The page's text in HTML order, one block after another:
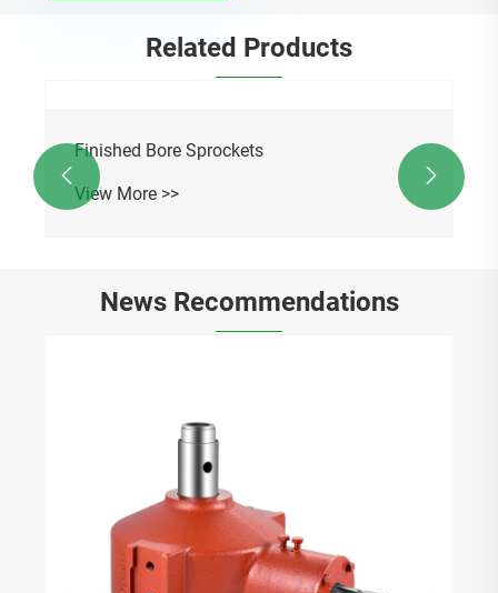
Related Products
Finished Bore Sprockets